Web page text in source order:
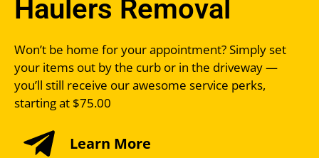
Haulers Removal
Won’t be home for your appointment? Simply set
your items out by the curb or in the driveway —
you’ll still receive our awesome service perks,
starting at $75.00
Learn More